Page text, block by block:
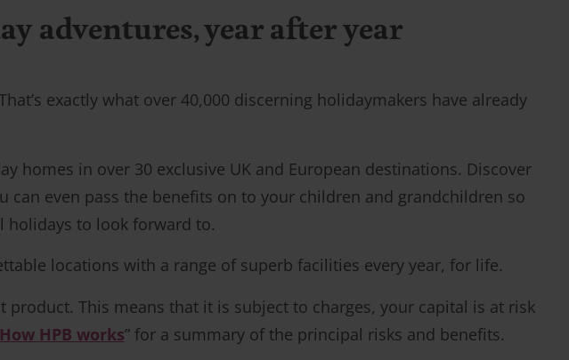
adventures, year after year
exactly what over 40,000 discerning holidaymakers have already
homes in over 30 exclusive UK and European destinations. Discover
even pass the benefits on to your children and grandchildren so
to look forward to.
locations with a range of superb facilities every year, for life.
This means that it is subject to charges, your capital is at risk
HPB works” for a summary of the principal risks and benefits.